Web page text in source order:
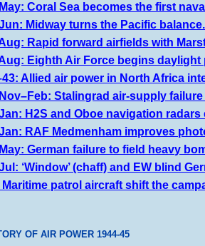
Coral Sea becomes the first
Midway turns the Pacific balance.
Rapid forward airfields with
Eighth Air Force begins
Allied air power in North Africa
Stalingrad air-supply
H2S and Oboe navigation
RAF Medmenham improves
German failure to field heavy
‘Window’ (chaff) and EW blind
Maritime patrol aircraft shift the
OF AIR POWER 1944-45